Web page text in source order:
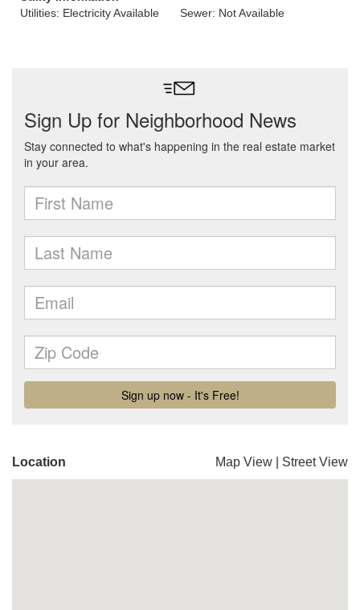
Utilities: Electricity Available
Sewer: Not Available
Location Map View Street View